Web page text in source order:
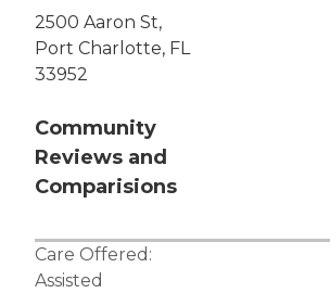
2500 Aaron St,
Port Charlotte, FL
33952
Community
Reviews and
Comparisions
Care Offered:
Assisted